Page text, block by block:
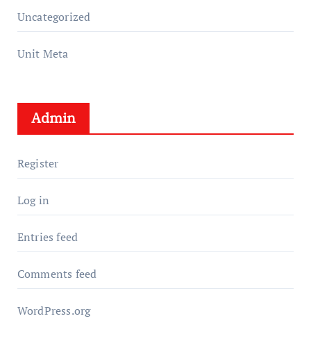
Uncategorized
Unit Meta
Admin
Register
Log in
Entries feed
Comments feed
WordPress.org